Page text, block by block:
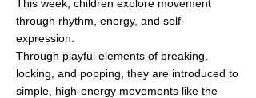
This week, children explore movement
through rhythm, energy, and self-
expression.
Through playful elements of breaking,
locking, and popping, they are introduced to
simple, high-energy movements like the